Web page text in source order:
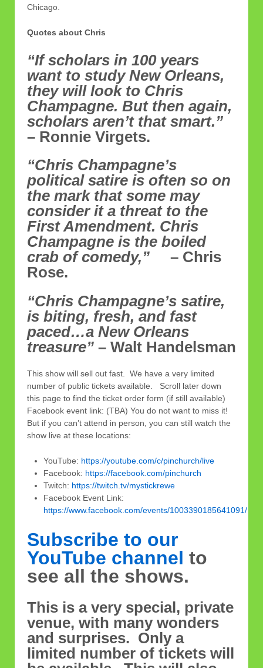
Chicago.
Quotes about Chris
“If scholars in 100 years
want to study New Orleans,
they will look to Chris
Champagne. But then again,
scholars aren’t that smart.”
– Ronnie Virgets.
“Chris Champagne’s
political satire is often so on
the mark that some may
consider it a threat to the
First Amendment. Chris
Champagne is the boiled
crab of comedy,” – Chris
Rose.
“Chris Champagne’s satire,
is biting, fresh, and fast
paced…a New Orleans
treasure” – Walt Handelsman
This show will sell out fast. We have a very limited
number of public tickets available. Scroll later down
this page to find the ticket order form (if still available)
Facebook event link: (TBA) You do not want to miss it!
But if you can’t attend in person, you can still watch the
show live at these locations:
YouTube: https://youtube.com/c/pinchurch/live
Facebook: https://facebook.com/pinchurch
Twitch: https://twitch.tv/mystickrewe
Facebook Event Link:
https://www.facebook.com/events/1003390185641091/
Subscribe to our
YouTube channel to
see all the shows.
This is a very special, private
venue, with many wonders
and surprises. Only a
limited number of tickets will